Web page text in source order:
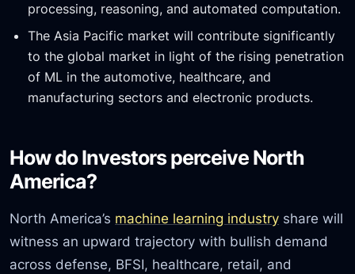
processing, reasoning, and automated computation.
The Asia Pacific market will contribute significantly
to the global market in light of the rising penetration
of ML in the automotive, healthcare, and
manufacturing sectors and electronic products.
How do Investors perceive North
America?
North America’s machine learning industry share will
witness an upward trajectory with bullish demand
across defense, BFSI, healthcare, retail, and